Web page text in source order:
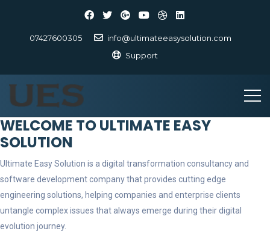
07427600305
info@ultimateeasysolution.com
Support
WELCOME TO ULTIMATE EASY
SOLUTION
Ultimate Easy Solution is a digital transformation consultancy and
software development company that provides cutting edge
engineering solutions, helping companies and enterprise clients
untangle complex issues that always emerge during their digital
evolution journey.